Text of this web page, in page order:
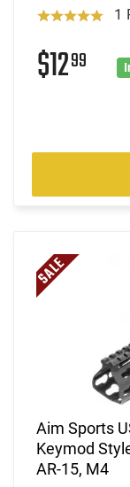
1
$1299
Aim Sports
Keymod
AR-15, M4